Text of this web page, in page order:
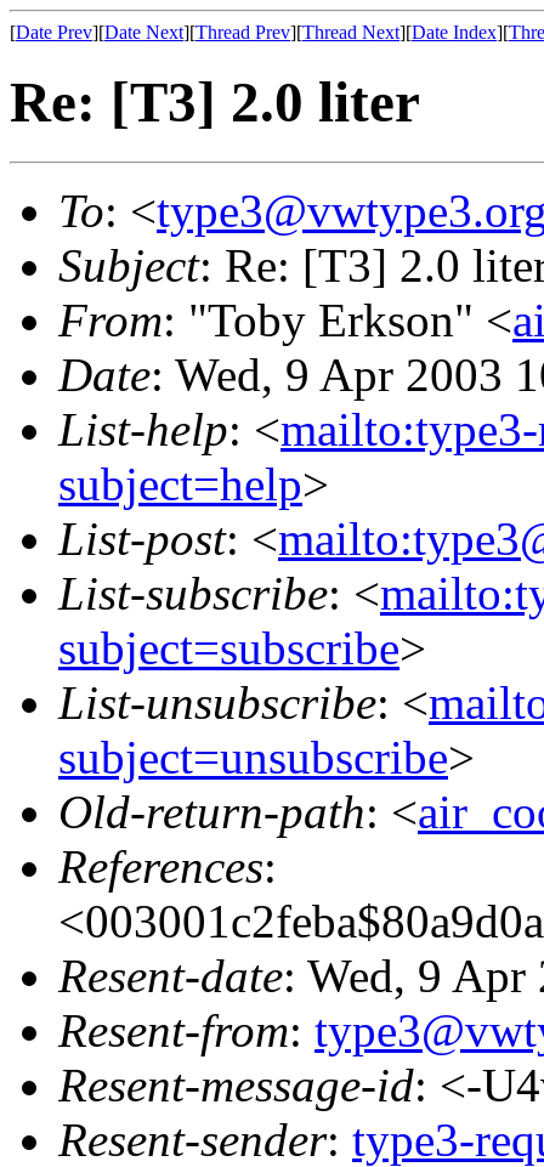
[Date Prev][Date Next][Thread Prev][Thread Next][Date Index][
Re: [T3] 2.0 liter
To: <
Subject: Re: [T3] 2.0
From: "Toby Erkson" <
Date: Wed, 9 Apr 2003
List-help: <
subject=help>
List-post: <
List-subscribe: <
subject=subscribe>
List-unsubscribe: <
subject=unsubscribe>
Old-return-path: <
References:
Resent-date: Wed, 9
Resent-from:
Resent-message-id: <-
Resent-sender: type3-